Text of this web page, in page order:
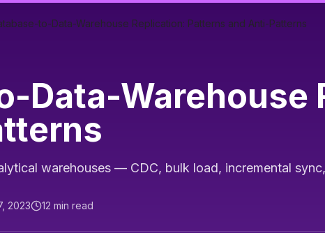
to-Data-Warehouse Replication: Patterns and Anti-Patterns
Data-Warehouse
warehouses — CDC, bulk load, incremental
2023 12 min read